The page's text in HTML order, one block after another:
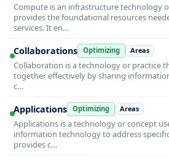
Compute is an infrastructure technology
provides the foundational resources
services. It en…
Collaborations Optimizing Areas
Collaboration is a technology or practice
together effectively by sharing
c…
Applications Optimizing Areas
Applications is a technology or concept
information technology to address
provides c…